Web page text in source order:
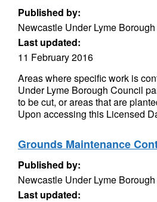
Published by:
Newcastle Under Lyme
Last updated:
11 February 2016
Areas where specific work is
Under Lyme Borough Council
to be cut, or areas that are
Upon accessing this Licensed
Grounds Maintenance
Published by:
Newcastle Under Lyme
Last updated: